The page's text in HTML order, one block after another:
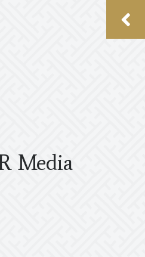
Media